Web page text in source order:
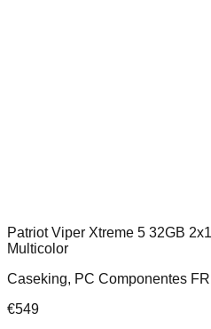
Patriot Viper Xtreme 5 32GB
Multicolor
Caseking, PC Componentes
€549